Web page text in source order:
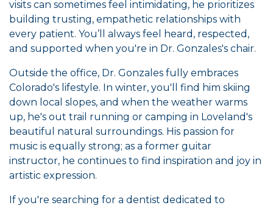
visits can sometimes feel intimidating, he prioritizes
building trusting, empathetic relationships with
every patient. You’ll always feel heard, respected,
and supported when you're in Dr. Gonzales's chair.
Outside the office, Dr. Gonzales fully embraces
Colorado's lifestyle. In winter, you'll find him skiing
down local slopes, and when the weather warms
up, he's out trail running or camping in Loveland's
beautiful natural surroundings. His passion for
music is equally strong; as a former guitar
instructor, he continues to find inspiration and joy in
artistic expression.
If you're searching for a dentist dedicated to